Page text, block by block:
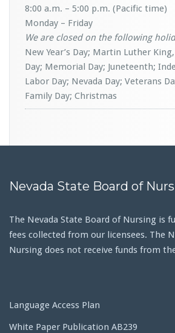
8:00 a.m. – 5:00 p.m. (Pacific time)
Monday – Friday
We are closed on the following
New Year’s Day; Martin Luther
Day; Memorial Day; Juneteenth;
Labor Day; Nevada Day; Veterans
Family Day; Christmas
Nevada State Board of
The Nevada State Board of Nursing is
fees collected from our licensees. The
Nursing does not receive funds from
Language Access Plan
White Paper Publication AB239